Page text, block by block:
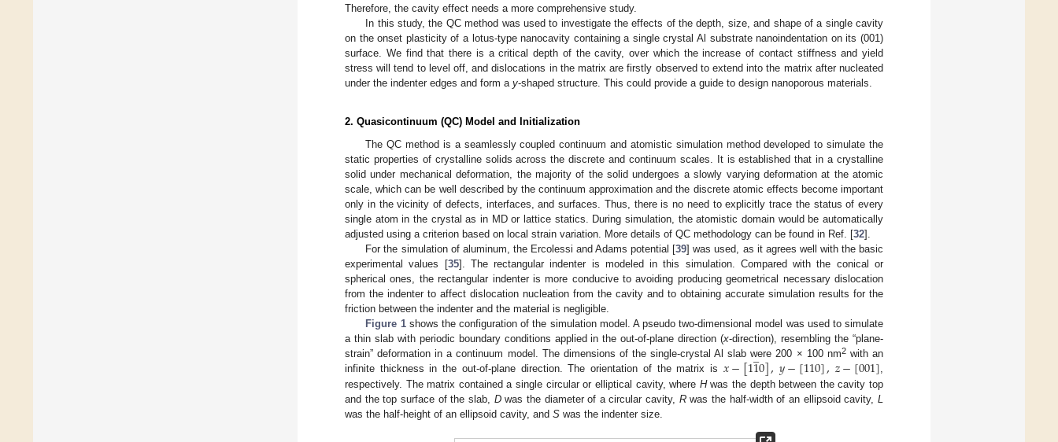
Therefore, the cavity effect needs a more comprehensive study.
In this study, the QC method was used to investigate the effects of the depth, size, and shape of a single cavity
on the onset plasticity of a lotus-type nanocavity containing a single crystal Al substrate nanoindentation on its (001)
surface. We find that there is a critical depth of the cavity, over which the increase of contact stiffness and yield
stress will tend to level off, and dislocations in the matrix are firstly observed to extend into the matrix after nucleated
under the indenter edges and form a y-shaped structure. This could provide a guide to design nanoporous materials.
2. Quasicontinuum (QC) Model and Initialization
The QC method is a seamlessly coupled continuum and atomistic simulation method developed to simulate the
static properties of crystalline solids across the discrete and continuum scales. It is established that in a crystalline
solid under mechanical deformation, the majority of the solid undergoes a slowly varying deformation at the atomic
scale, which can be well described by the continuum approximation and the discrete atomic effects become important
only in the vicinity of defects, interfaces, and surfaces. Thus, there is no need to explicitly trace the status of every
single atom in the crystal as in MD or lattice statics. During simulation, the atomistic domain would be automatically
adjusted using a criterion based on local strain variation. More details of QC methodology can be found in Ref. [32].
For the simulation of aluminum, the Ercolessi and Adams potential [39] was used, as it agrees well with the basic
experimental values [35]. The rectangular indenter is modeled in this simulation. Compared with the conical or
spherical ones, the rectangular indenter is more conducive to avoiding producing geometrical necessary dislocation
from the indenter to affect dislocation nucleation from the cavity and to obtaining accurate simulation results for the
friction between the indenter and the material is negligible.
Figure 1shows the configuration of the simulation model. A pseudo two-dimensional model was used to simulate
a thin slab with periodic boundary conditions applied in the out-of-plane direction (x-direction), resembling the “plane-
strain” deformation in a continuum model. The dimensions of the single-crystal Al slab were 200 × 100 nm2with an
infinite thickness in the out-of-plane direction. The orientation of the matrix is 𝑥−[11
̲0],𝑦−[110],𝑧−[001],
respectively. The matrix contained a single circular or elliptical cavity, where Hwas the depth between the cavity top
and the top surface of the slab, Dwas the diameter of a circular cavity, Rwas the half-width of an ellipsoid cavity,L
was the half-height of an ellipsoid cavity, and S was the indenter size.